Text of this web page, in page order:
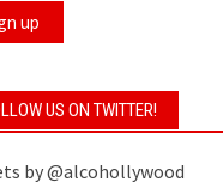
US ON TWITTER!
by @alcohollywood